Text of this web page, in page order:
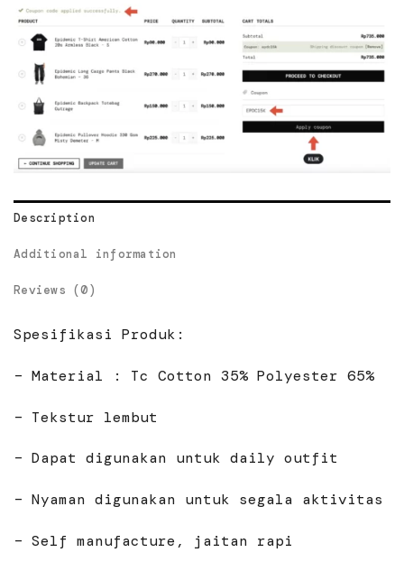
Description
Additional information
Reviews (0)
Spesifikasi Produk:
– Material : Tc Cotton 35% Polyester 65%
– Tekstur lembut
– Dapat digunakan untuk daily outfit
– Nyaman digunakan untuk segala aktivitas
– Self manufacture, jaitan rapi